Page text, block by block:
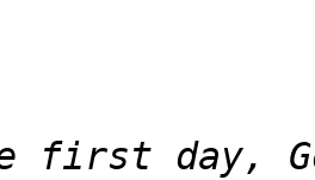
first day,